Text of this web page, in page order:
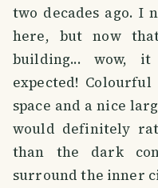
two decades ago. I
here, but now
building... wow,
expected!
space and a nice
would definitely
than the dark
surround the inner